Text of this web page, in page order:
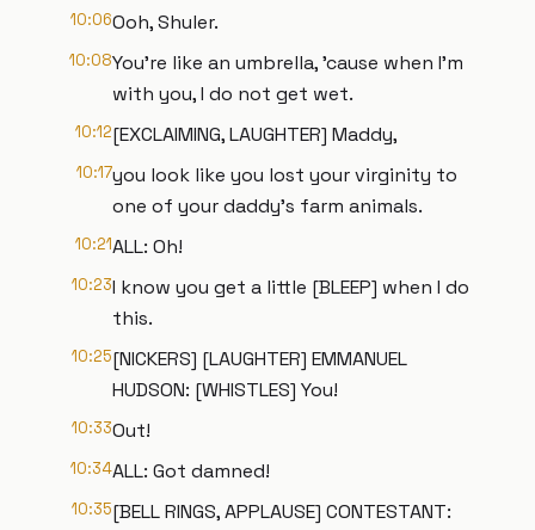
10:06Ooh, Shuler.
10:08You're like an umbrella, 'cause when I'm
with you, I do not get wet.
10:12[EXCLAIMING, LAUGHTER] Maddy,
10:17you look like you lost your virginity to
one of your daddy's farm animals.
10:21ALL: Oh!
10:23I know you get a little [BLEEP] when I do
this.
10:25[NICKERS] [LAUGHTER] EMMANUEL
HUDSON: [WHISTLES] You!
10:33Out!
10:34ALL: Got damned!
10:35[BELL RINGS, APPLAUSE] CONTESTANT: